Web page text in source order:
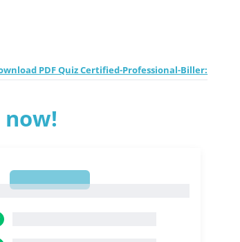
PDF Quiz Certified-Professional-Biller: